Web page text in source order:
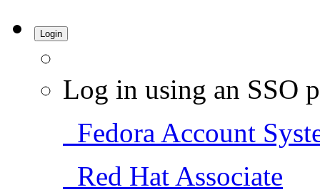
Login
Log in using an SSO
Fedora Account
Red Hat Associate